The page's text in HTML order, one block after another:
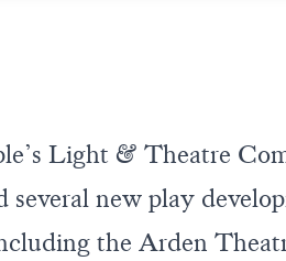
Light & Theatre
new play
the Arden